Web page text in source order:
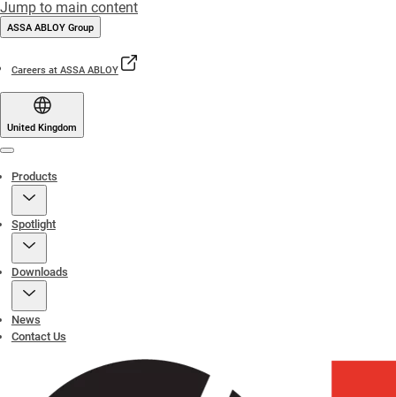
Jump to main content
ASSA ABLOY Group
Careers at ASSA ABLOY
United Kingdom
Products
Spotlight
Downloads
News
Contact Us